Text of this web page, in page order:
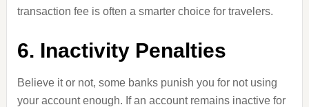
transaction fee is often a smarter choice for travelers.
6. Inactivity Penalties
Believe it or not, some banks punish you for not using
your account enough. If an account remains inactive for